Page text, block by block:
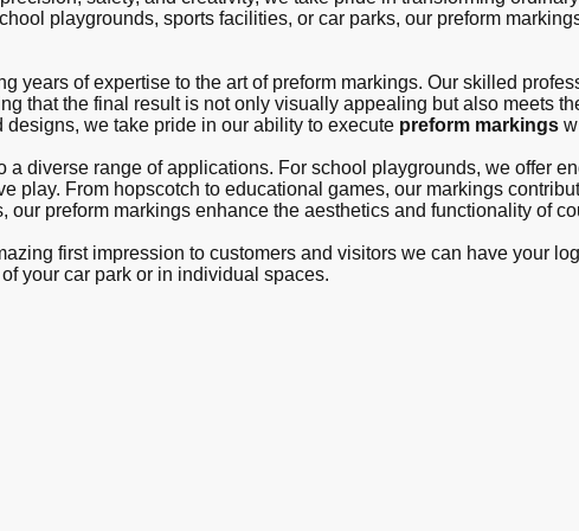
playgrounds, sports facilities, or car parks, our preform
years of expertise to the art of preform markings. Our skilled
that the final result is not only visually appealing but also meets
designs, we take pride in our ability to execute preform markings
a diverse range of applications. For school playgrounds, we offer
play. From hopscotch to educational games, our markings
our preform markings enhance the aesthetics and functionality of
first impression to customers and visitors we can have your
your car park or in individual spaces.